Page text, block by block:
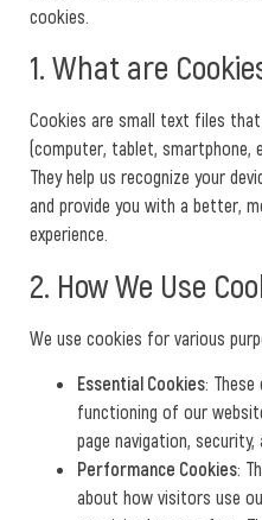
cookies.
1. What are
Cookies are small text files
(computer, tablet, smartphone,
They help us recognize your
and provide you with a better,
experience.
2. How We Use
We use cookies for various
Essential Cookies:
functioning of our
page navigation, security,
Performance Cookies:
about how visitors use